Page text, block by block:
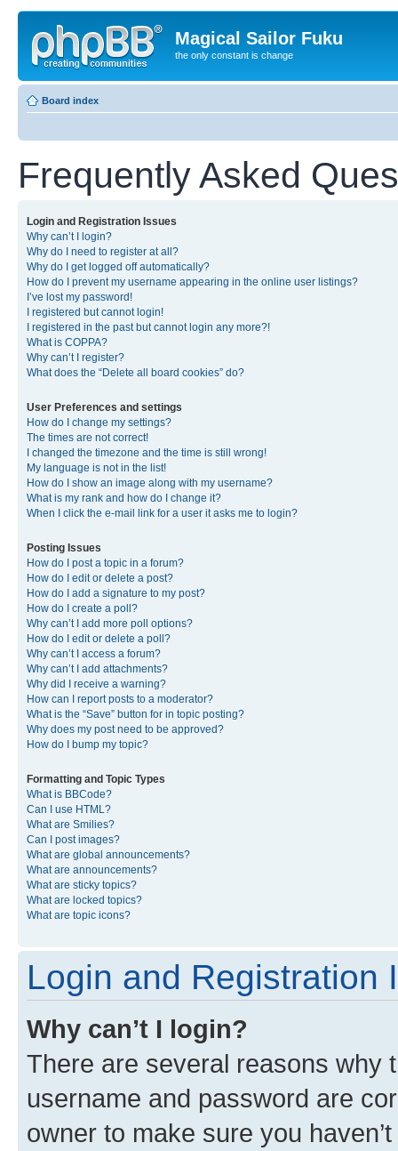
Magical Sailor Fuku
the only constant is change
Board index
Frequently Asked
Login and Registration Issues
Why can’t I login?
Why do I need to register at all?
Why do I get logged off automatically?
How do I prevent my username appearing in the online user listings?
I’ve lost my password!
I registered but cannot login!
I registered in the past but cannot login any more?!
What is COPPA?
Why can’t I register?
What does the “Delete all board cookies” do?
User Preferences and settings
How do I change my settings?
The times are not correct!
I changed the timezone and the time is still wrong!
My language is not in the list!
How do I show an image along with my username?
What is my rank and how do I change it?
When I click the e-mail link for a user it asks me to login?
Posting Issues
How do I post a topic in a forum?
How do I edit or delete a post?
How do I add a signature to my post?
How do I create a poll?
Why can’t I add more poll options?
How do I edit or delete a poll?
Why can’t I access a forum?
Why can’t I add attachments?
Why did I receive a warning?
How can I report posts to a moderator?
What is the “Save” button for in topic posting?
Why does my post need to be approved?
How do I bump my topic?
Formatting and Topic Types
What is BBCode?
Can I use HTML?
What are Smilies?
Can I post images?
What are global announcements?
What are announcements?
What are sticky topics?
What are locked topics?
What are topic icons?
Login and Registration
Why can’t I login?
There are several reasons why
username and password are
owner to make sure you